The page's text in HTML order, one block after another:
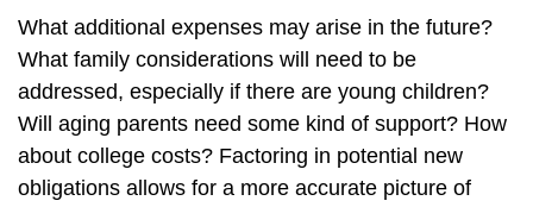
What additional expenses may arise in the future?
What family considerations will need to be
addressed, especially if there are young children?
Will aging parents need some kind of support? How
about college costs? Factoring in potential new
obligations allows for a more accurate picture of